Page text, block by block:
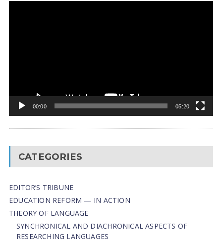
00:00 05:20
CATEGORIES
EDITOR’S TRIBUNE
EDUCATION REFORM — IN ACTION
THEORY OF LANGUAGE
SYNCHRONICAL AND DIACHRONICAL ASPECTS OF
RESEARCHING LANGUAGES